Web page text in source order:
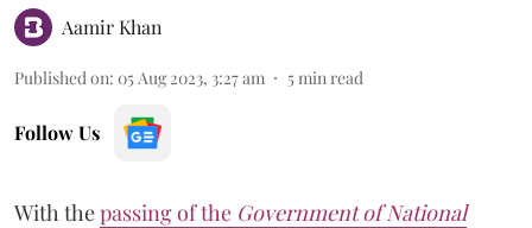
Aamir Khan
Published on: 05 Aug 2023, 3:27 am 5 min read
Follow Us
With thepassing of the Government of National